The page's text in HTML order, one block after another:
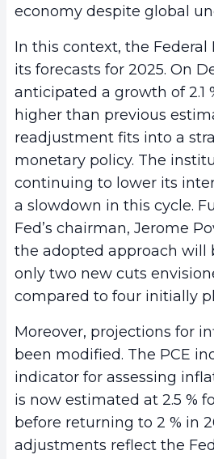
economy despite global
In this context, the Federal
its forecasts for 2025. On
anticipated a growth of 2.1
higher than previous
readjustment fits into a
monetary policy. The
continuing to lower its
a slowdown in this cycle.
Fed’s chairman, Jerome
the adopted approach will
only two new cuts
compared to four initially
Moreover, projections for
been modified. The PCE
indicator for assessing
is now estimated at 2.5 %
before returning to 2 % in
adjustments reflect the